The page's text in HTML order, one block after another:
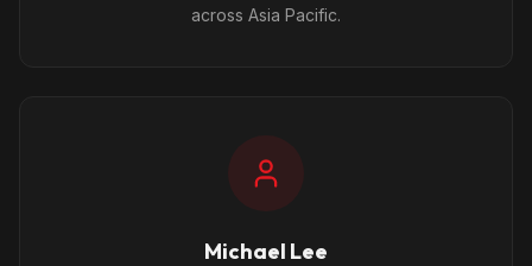
across Asia Pacific.
Michael Lee